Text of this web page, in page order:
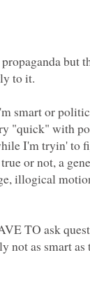
but
smart or
"quick" with
I'm tryin' to
or not, a
illogical
TO ask
not as smart as